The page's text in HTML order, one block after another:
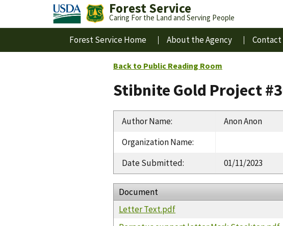
Forest Service
Caring For the Land and Serving People
Forest Service Home About the Agency
Back to Public Reading Room
Stibnite Gold Project
Author Name:
Anon Anon
Organization Name:
Date Submitted: 01/11/2023
Document
Letter Text.pdf